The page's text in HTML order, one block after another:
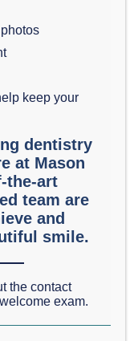
place if it
who
blog we would
hard
appointment
keep your
dentistry
at Mason
the-art
team are
and
smile.
the contact
exam.